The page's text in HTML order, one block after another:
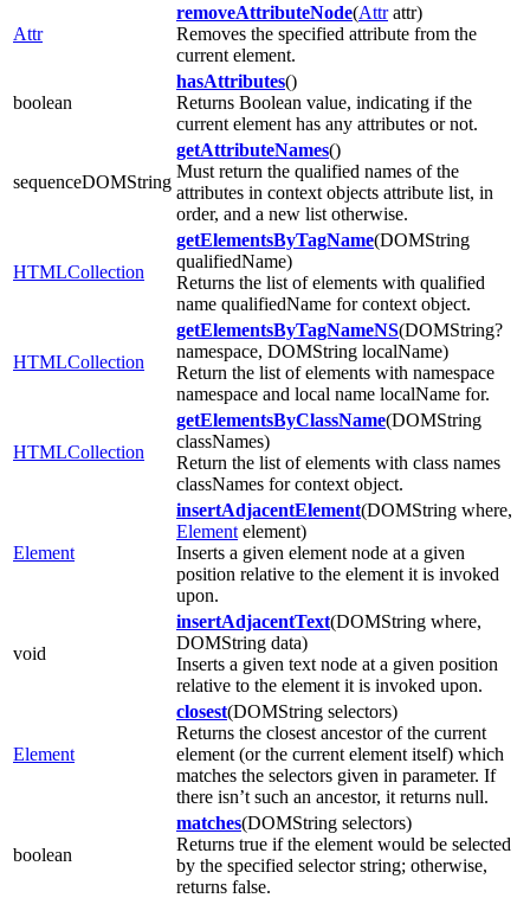
Attr
removeAttributeNode(Attrattr)
Removes the specified attribute from the
current element.
boolean
hasAttributes()
Returns Boolean value, indicating if the
current element has any attributes or not.
sequenceDOMString
getAttributeNames()
Must return the qualified names of the
attributes in context objects attribute list, in
order, and a new list otherwise.
HTMLCollection
getElementsByTagName(DOMString
qualifiedName)
Returns the list of elements with qualified
name qualifiedName for context object.
HTMLCollection
getElementsByTagNameNS(DOMString?
namespace, DOMString localName)
Return the list of elements with namespace
namespace and local name localName for.
HTMLCollection
getElementsByClassName(DOMString
classNames)
Return the list of elements with class names
classNames for context object.
Element
insertAdjacentElement(DOMString where,
Element element)
Inserts a given element node at a given
position relative to the element it is invoked
upon.
void
insertAdjacentText(DOMString where,
DOMString data)
Inserts a given text node at a given position
relative to the element it is invoked upon.
Element
closest(DOMString selectors)
Returns the closest ancestor of the current
element (or the current element itself) which
matches the selectors given in parameter. If
there isn’t such an ancestor, it returns null.
boolean
matches(DOMString selectors)
Returns true if the element would be selected
by the specified selector string; otherwise,
returns false.